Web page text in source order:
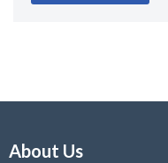
About Us